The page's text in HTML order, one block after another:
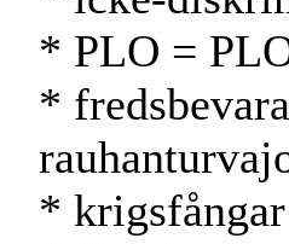
* PLO =
*
*